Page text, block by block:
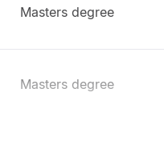
Masters degree
Masters degree